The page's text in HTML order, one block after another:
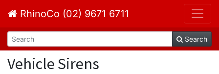
RhinoCo (02) 9671 6711
Search
Vehicle Sirens